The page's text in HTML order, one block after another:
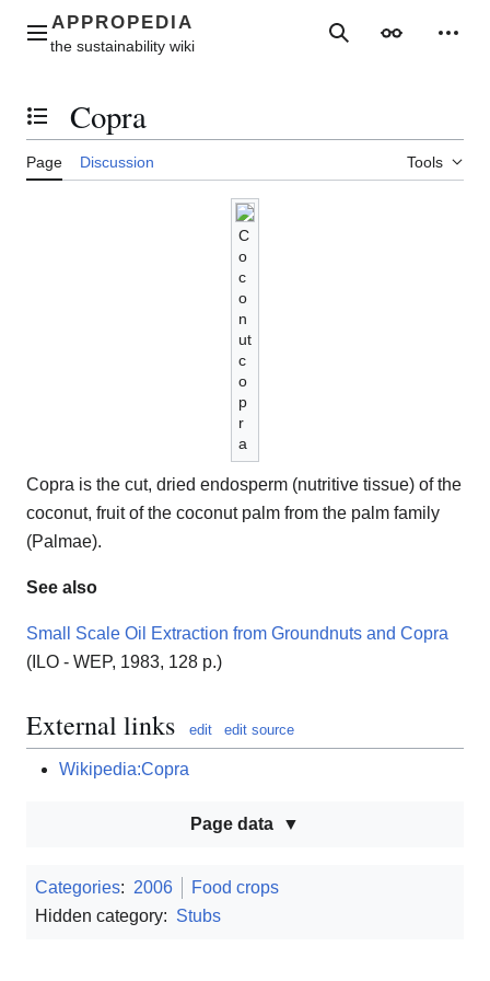
contentMain menu SearchAppearance
Toggle the table of contents
Copra
Page Discussion Tools
C
o
c
o
n
ut
c
o
p
r
a
Copra is the cut, dried endosperm (nutritive tissue) of the
coconut, fruit of the coconut palm from the palm family
(Palmae).
See also
Small Scale Oil Extraction from Groundnuts and Copra
(ILO - WEP, 1983, 128 p.)
External links edit edit source
Wikipedia:Copra
Page data
Categories: 2006
Food crops
Hidden category: Stubs